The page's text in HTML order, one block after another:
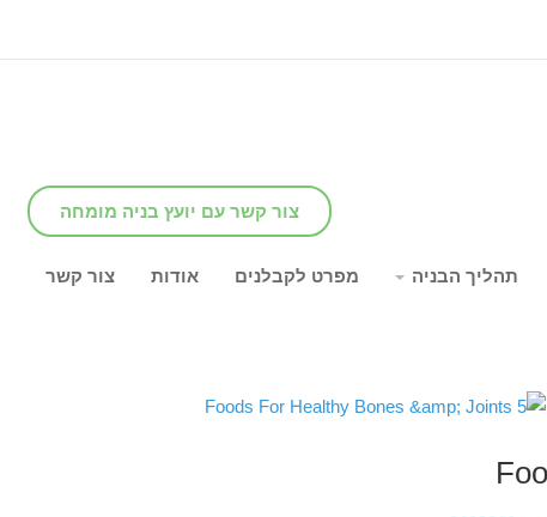
צור קשר עם יועץ בניה מומחה
תהליך הבניה מפרט לקבלנים אודות צור קשר